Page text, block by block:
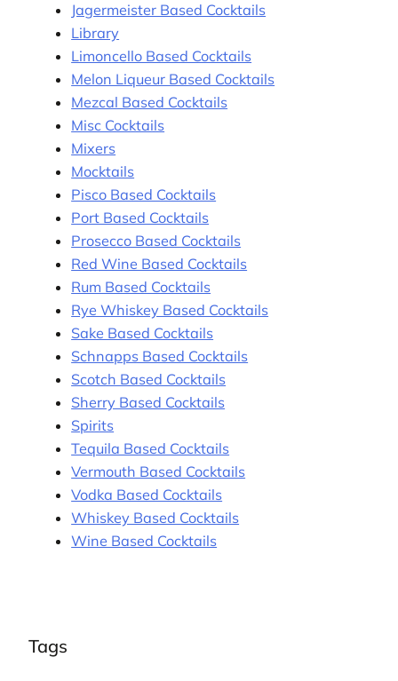
Jagermeister Based Cocktails
Library
Limoncello Based Cocktails
Melon Liqueur Based Cocktails
Mezcal Based Cocktails
Misc Cocktails
Mixers
Mocktails
Pisco Based Cocktails
Port Based Cocktails
Prosecco Based Cocktails
Red Wine Based Cocktails
Rum Based Cocktails
Rye Whiskey Based Cocktails
Sake Based Cocktails
Schnapps Based Cocktails
Scotch Based Cocktails
Sherry Based Cocktails
Spirits
Tequila Based Cocktails
Vermouth Based Cocktails
Vodka Based Cocktails
Whiskey Based Cocktails
Wine Based Cocktails
Tags